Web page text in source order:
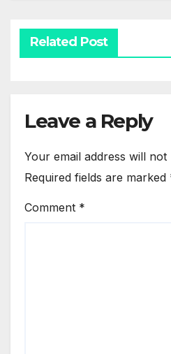
Related Post
Leave a Reply
Your email address will not
Required fields are marked
Comment *